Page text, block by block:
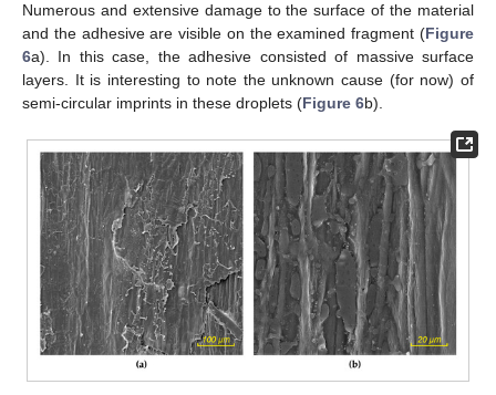
Numerous and extensive damage to the surface of the material
and the adhesive are visible on the examined fragment (Figure
6a). In this case, the adhesive consisted of massive surface
layers. It is interesting to note the unknown cause (for now) of
semi-circular imprints in these droplets (Figure 6b).